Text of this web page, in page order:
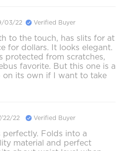
03/22 Verified Buyer
to the touch, has slits for at
for dollars. It looks elegant.
protected from scratches,
favorite. But this one is a
its own if I want to take
22/22 Verified Buyer
Folds into a
material and perfect